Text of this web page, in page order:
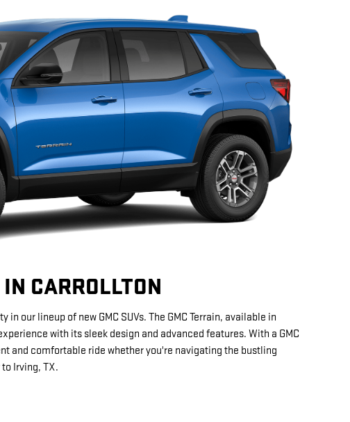
CARROLLTON
our lineup of new GMC SUVs. The GMC Terrain, available in
with its sleek design and advanced features. With a GMC
and comfortable ride whether you're navigating the bustling
Irving, TX.